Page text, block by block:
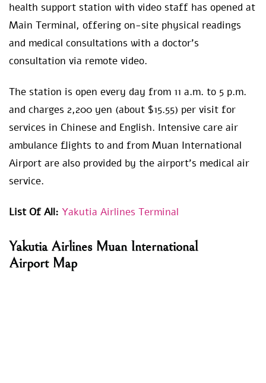
health support station with video staff has opened at
Main Terminal, offering on-site physical readings
and medical consultations with a doctor’s
consultation via remote video.
The station is open every day from 11 a.m. to 5 p.m.
and charges 2,200 yen (about $15.55) per visit for
services in Chinese and English. Intensive care air
ambulance flights to and from Muan International
Airport are also provided by the airport’s medical air
service.
List Of All: Yakutia Airlines Terminal
Yakutia Airlines Muan International
AirportMap